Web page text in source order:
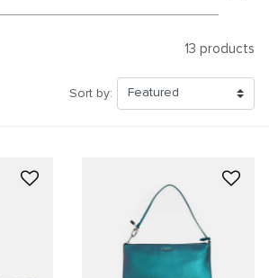
13 products
Sort by: